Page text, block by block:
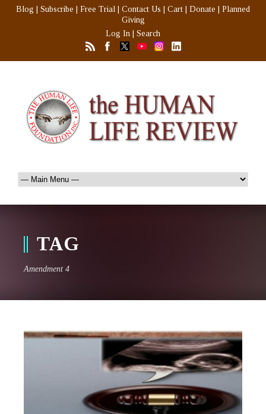
Blog Subscribe Free Trial Contact Us Cart Donate
Planned
Giving
Log In
Search
TAG
Amendment 4